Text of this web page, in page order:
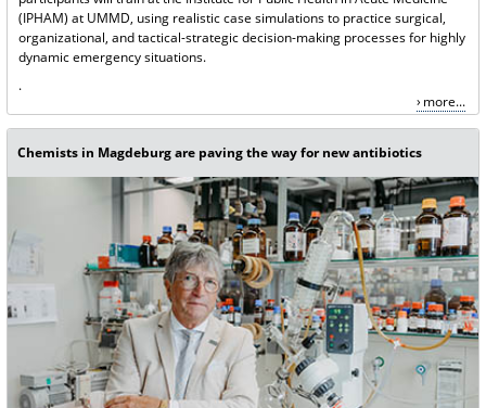
(IPHAM) at UMMD, using realistic case simulations to practice surgical,
organizational, and tactical-strategic decision-making processes for highly
dynamic emergency situations.
.
more...
Chemists in Magdeburg are paving the way for new antibiotics